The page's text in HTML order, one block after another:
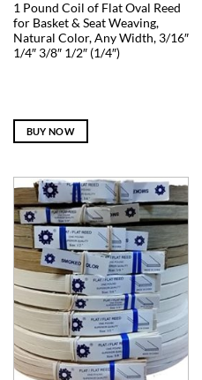
1 Pound Coil of Flat Oval Reed
for Basket & Seat Weaving,
Natural Color, Any Width, 3/16″
1/4″ 3/8″ 1/2″ (1/4″)
BUY NOW